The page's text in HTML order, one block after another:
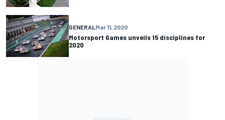
GENERALMar 11, 2020
Motorsport Games unveils 15 disciplines for
2020